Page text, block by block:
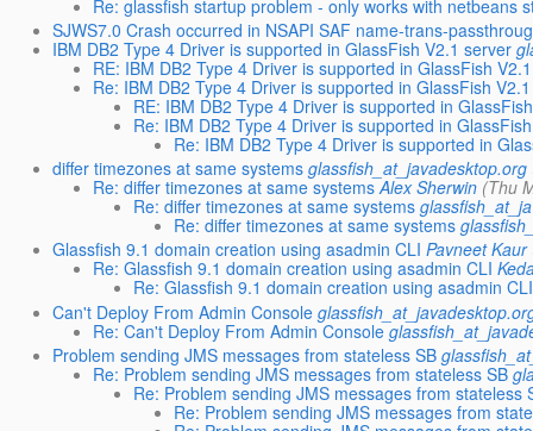
Re: glassfish startup problem - only works with netbeans
SJWS7.0 Crash occurred in NSAPI SAF name-trans-
IBM DB2 Type 4 Driver is supported in GlassFish V2.1 server
RE: IBM DB2 Type 4 Driver is supported in GlassFish
Re: IBM DB2 Type 4 Driver is supported in GlassFish
RE: IBM DB2 Type 4 Driver is supported in
Re: IBM DB2 Type 4 Driver is supported in
Re: IBM DB2 Type 4 Driver is supported in
differ timezones at same systems glassfish_at_javadesktop.org
Re: differ timezones at same systems Alex Sherwin (Thu
Re: differ timezones at same systems
Re: differ timezones at same systems
Glassfish 9.1 domain creation using asadmin CLI Pavneet Kaur
Re: Glassfish 9.1 domain creation using asadmin CLI
Re: Glassfish 9.1 domain creation using asadmin CLI
Can't Deploy From Admin Console
Re: Can't Deploy From Admin Console
Problem sending JMS messages from stateless SB
Re: Problem sending JMS messages from stateless SB
Re: Problem sending JMS messages from stateless
Re: Problem sending JMS messages from